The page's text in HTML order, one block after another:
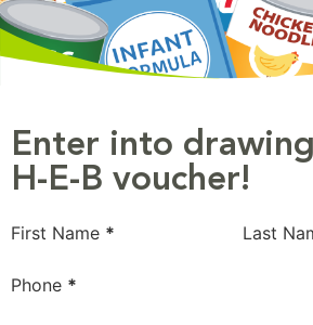
Enter into
H-E-B voucher!
Section
First Name * Last
Phone *